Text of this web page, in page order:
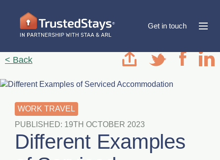
Get in touch
< Back
WORK TRAVEL
PUBLISHED: 19TH OCTOBER 2023
Different Examples